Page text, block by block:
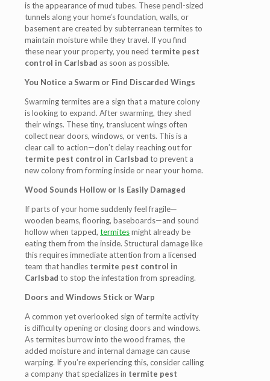
is the appearance of mud tubes. These pencil-sized
tunnels along your home’s foundation, walls, or
basement are created by subterranean termites to
maintain moisture while they travel. If you find
these near your property, you need termite pest
control in Carlsbad as soon as possible.
You Notice a Swarm or Find Discarded Wings
Swarming termites are a sign that a mature colony
is looking to expand. After swarming, they shed
their wings. These tiny, translucent wings often
collect near doors, windows, or vents. This is a
clear call to action—don’t delay reaching out for
termite pest control in Carlsbad to prevent a
new colony from forming inside or near your home.
Wood Sounds Hollow or Is Easily Damaged
If parts of your home suddenly feel fragile—
wooden beams, flooring, baseboards—and sound
hollow when tapped, termitesmight already be
eating them from the inside. Structural damage like
this requires immediate attention from a licensed
team that handles termite pest control in
Carlsbad to stop the infestation from spreading.
Doors and Windows Stick or Warp
A common yet overlooked sign of termite activity
is difficulty opening or closing doors and windows.
As termites burrow into the wood frames, the
added moisture and internal damage can cause
warping. If you’re experiencing this, consider calling
a company that specializes in termite pest